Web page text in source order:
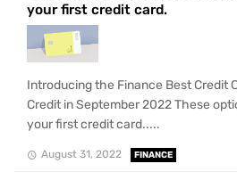
your first credit card.
Introducing the Finance Best Credit
Credit in September 2022 These
your first credit card.....
August 31, 2022 FINANCE